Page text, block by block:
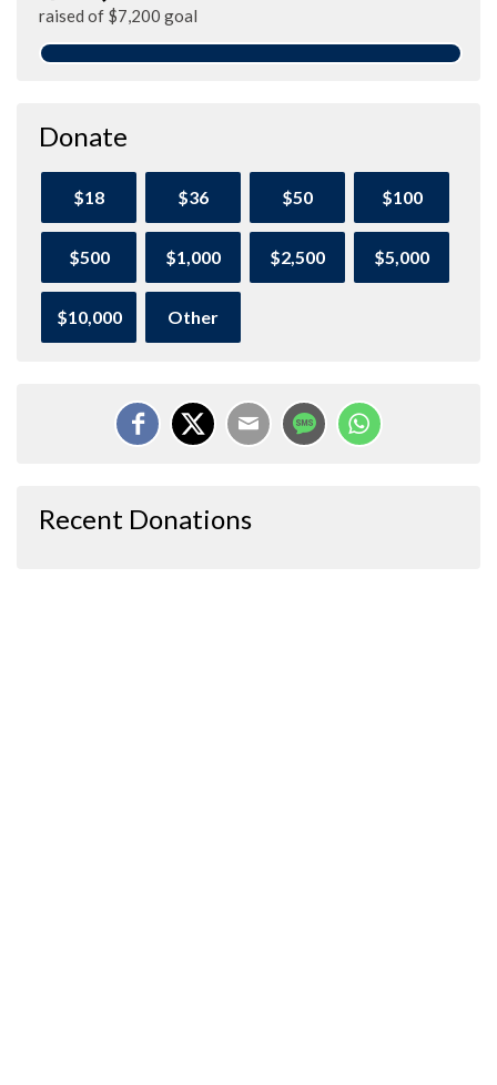
raised of $7,200 goal
Donate
$18 $36 $50 $100
$500 $1,000 $2,500 $5,000
$10,000 Other
Recent Donations